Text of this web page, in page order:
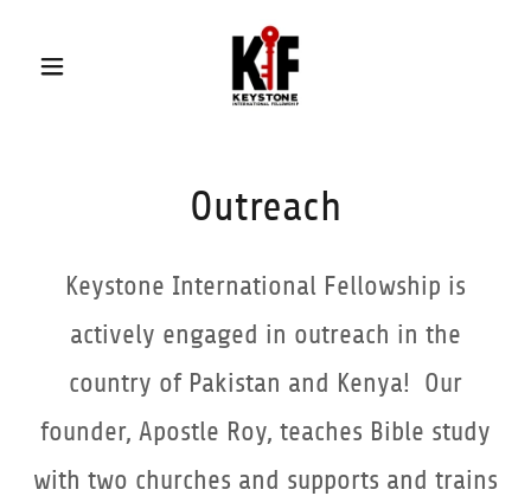
Outreach
Keystone International Fellowship is
actively engaged in outreach in the
country of Pakistan and Kenya! Our
founder, Apostle Roy, teaches Bible study
with two churches and supports and trains